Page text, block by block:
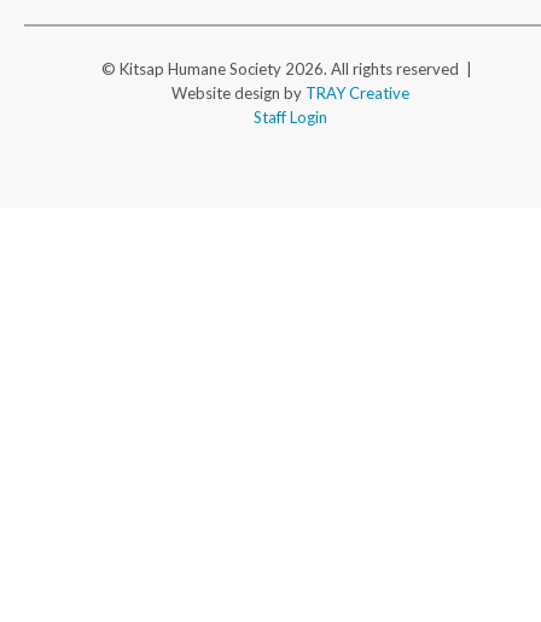
© Kitsap Humane Society 2026. All rights reserved |
Website design by TRAY Creative
Staff Login